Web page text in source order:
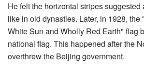
He felt the horizontal stripes suggested
like in old dynasties. Later, in 1928, the
White Sun and Wholly Red Earth" flag
national flag. This happened after the
overthrew the Beijing government.